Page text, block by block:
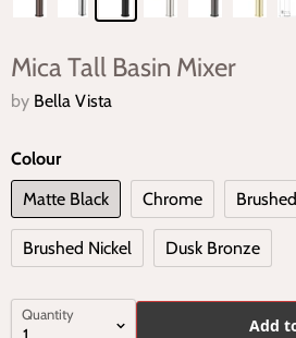
Mica Tall Basin Mixer
by Bella Vista
Colour
Matte Black
Chrome
Brushed Nickel Dusk Bronze
Quantity
Add